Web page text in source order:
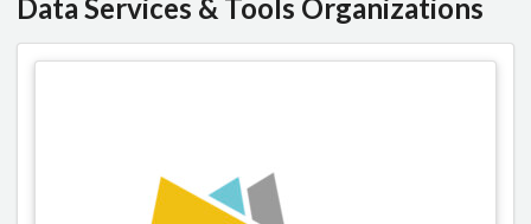
Data Services & Tools Organizations